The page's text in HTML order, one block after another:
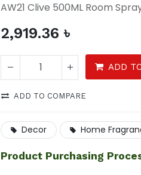
AW21 Clive 500ML Room
2,919.36 ৳
ADD
ADD TO COMPARE
Decor Home
Product Purchasing